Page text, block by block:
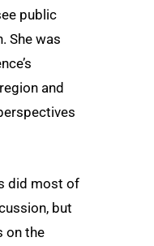
public
She was
and
did most of
but
on the